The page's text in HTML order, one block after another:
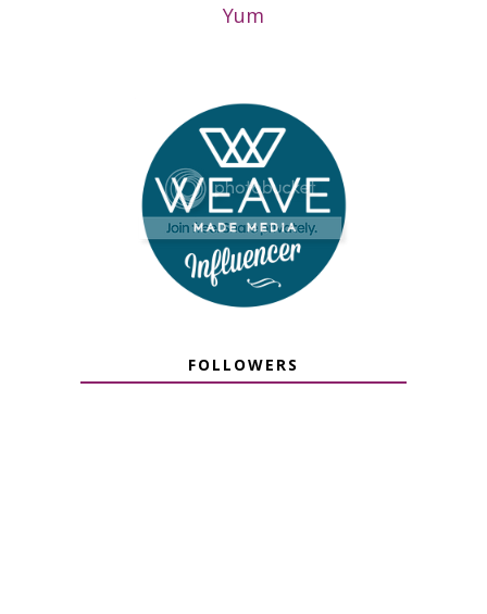
Yum
FOLLOWERS